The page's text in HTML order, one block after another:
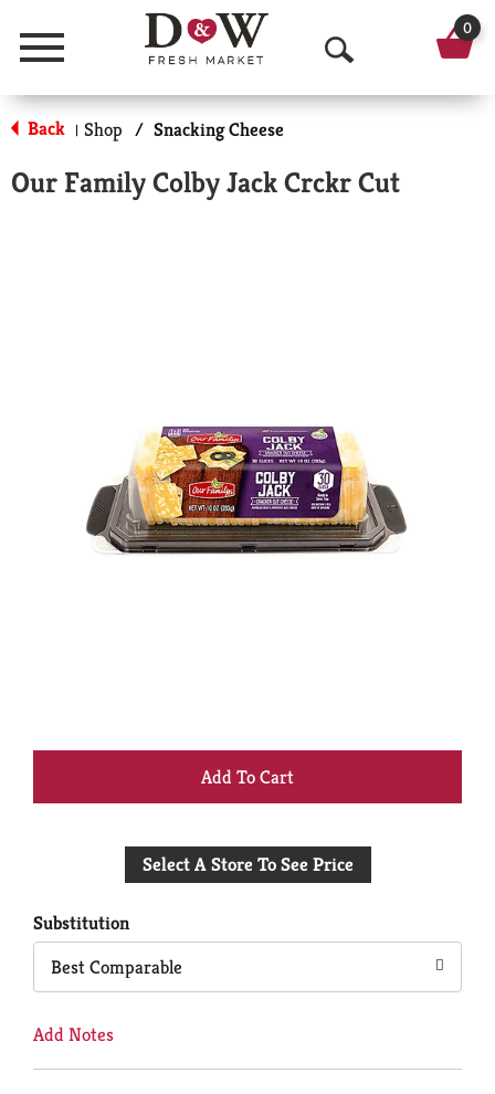
Menu
O
p
n
h
0
Back | Shop / Snacking Cheese
Our Family Colby Jack Crckr Cut
+
to
Select A Store To See Price
Substitution
Best Comparable
Add Notes